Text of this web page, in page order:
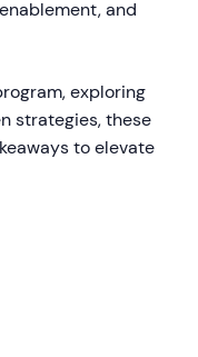
and
exploring
strategies, these
to elevate